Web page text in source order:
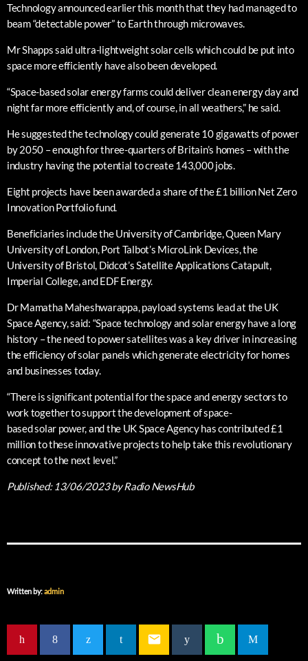
Technology announced earlier this month that they had managed to
beam “detectable power” to Earth through microwaves.
Mr Shapps said ultra-lightweight solar cells which could be put into
space more efficiently have also been developed.
“Space-based solar energy farms could deliver clean energy day and
night far more efficiently and, of course, in all weathers,” he said.
He suggested the technology could generate 10 gigawatts of power
by 2050 – enough for three-quarters of Britain’s homes – with the
industry having the potential to create 143,000 jobs.
Eight projects have been awarded a share of the £1 billion Net Zero
Innovation Portfolio fund.
Beneficiaries include the University of Cambridge, Queen Mary
University of London, Port Talbot’s MicroLink Devices, the
University of Bristol, Didcot’s Satellite Applications Catapult,
Imperial College, and EDF Energy.
Dr Mamatha Maheshwarappa, payload systems lead at the UK
Space Agency, said: “Space technology and solar energy have a long
history – the need to power satellites was a key driver in increasing
the efficiency of solar panels which generate electricity for homes
and businesses today.
“There is significant potential for the space and energy sectors to
work together to support the development of space-
based solar power, and the UK Space Agency has contributed £1
million to these innovative projects to help take this revolutionary
concept to the next level.”
Published: 13/06/2023by Radio NewsHub
Written by:admin
email